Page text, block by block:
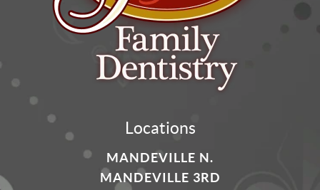
Locations
MANDEVILLE N.
MANDEVILLE 3RD